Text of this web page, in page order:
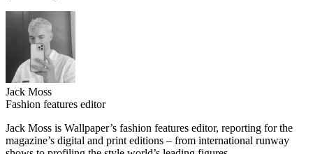
Jack Moss
Fashion features editor
Jack Moss is Wallpaper’s fashion features editor, reporting for the
magazine’s digital and print editions – from international runway